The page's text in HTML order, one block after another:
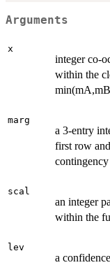
Arguments
x
integer co-
within the
marg
a 3-entry
first row
scal
an integer
within the
lev
a